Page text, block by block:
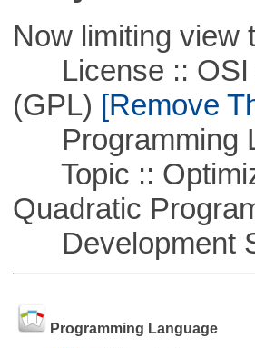
Now limiting view
License :: OSI
(GPL) [Remove
Programming
Topic ::
Quadratic
Development
Programming Language